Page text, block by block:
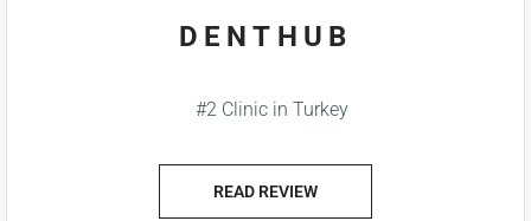
DENTHUB
#2 Clinic in Turkey
READ REVIEW